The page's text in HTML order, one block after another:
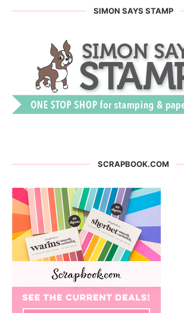
SIMON SAYS STAMP
SCRAPBOOK.COM